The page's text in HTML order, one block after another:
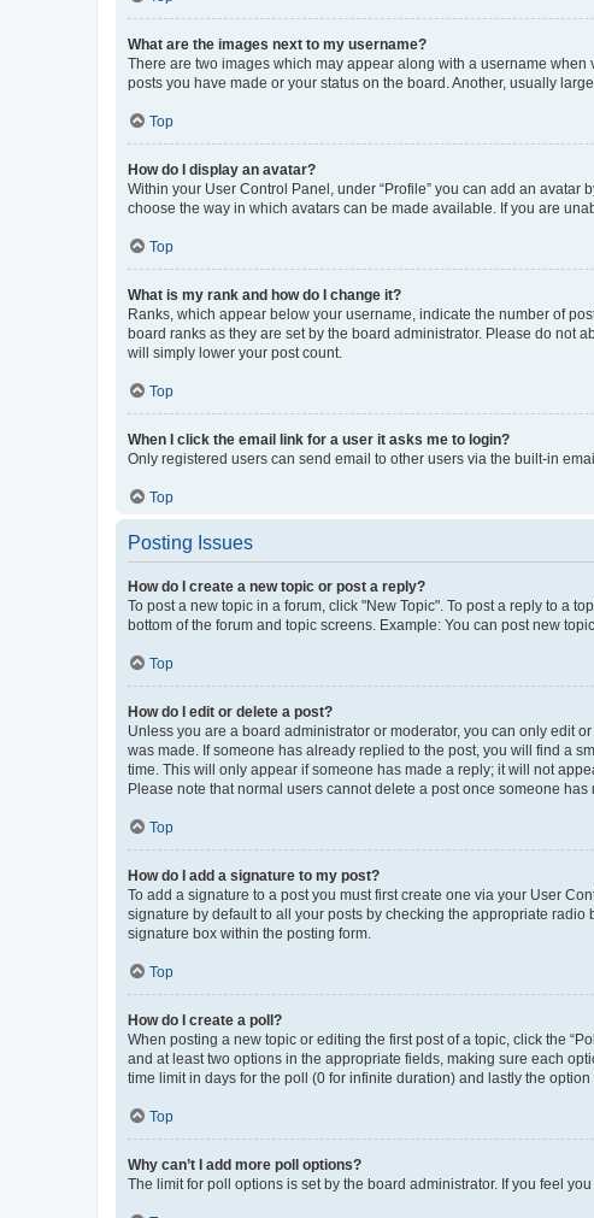
What are the images next to my username?
There are two images which may appear along with a username
posts you have made or your status on the board. Another, usually
Top
How do I display an avatar?
Within your User Control Panel, under “Profile” you can add an
choose the way in which avatars can be made available. If you are
Top
What is my rank and how do I change it?
Ranks, which appear below your username, indicate the number of
board ranks as they are set by the board administrator. Please do not
will simply lower your post count.
Top
When I click the email link for a user it asks me to login?
Only registered users can send email to other users via the built-in
Top
Posting Issues
How do I create a new topic or post a reply?
To post a new topic in a forum, click "New Topic". To post a reply to a
bottom of the forum and topic screens. Example: You can post new
Top
How do I edit or delete a post?
Unless you are a board administrator or moderator, you can only edit
was made. If someone has already replied to the post, you will find a
time. This will only appear if someone has made a reply; it will not
Please note that normal users cannot delete a post once someone has
Top
How do I add a signature to my post?
To add a signature to a post you must first create one via your User
signature by default to all your posts by checking the appropriate
signature box within the posting form.
Top
How do I create a poll?
When posting a new topic or editing the first post of a topic, click the
and at least two options in the appropriate fields, making sure each
time limit in days for the poll (0 for infinite duration) and lastly the
Top
Why can’t I add more poll options?
The limit for poll options is set by the board administrator. If you feel